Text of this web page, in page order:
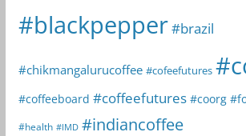
#blackpepper#brazil
#chikmangalurucoffee #cofeefutures
#coffeeboard #coffeefutures #coorg
#health #IMD #indiancoffee